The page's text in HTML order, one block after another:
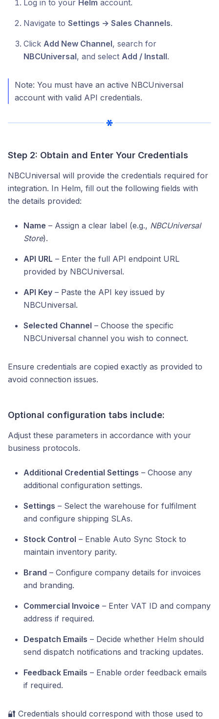
Log in to your Helm account.
Navigate to Settings → Sales Channels.
Click Add New Channel, search for
NBCUniversal, and select Add / Install.
Note: You must have an active NBCUniversal
account with valid API credentials.
Step 2: Obtain and Enter Your Credentials
NBCUniversal will provide the credentials required for
integration. In Helm, fill out the following fields with
the details provided:
Name – Assign a clear label (e.g., NBCUniversal
Store).
API URL – Enter the full API endpoint URL
provided by NBCUniversal.
API Key – Paste the API key issued by
NBCUniversal.
Selected Channel – Choose the specific
NBCUniversal channel you wish to connect.
Ensure credentials are copied exactly as provided to
avoid connection issues.
Optional configuration tabs include:
Adjust these parameters in accordance with your
business protocols.
Additional Credential Settings – Choose any
additional configuration settings.
Settings – Select the warehouse for fulfilment
and configure shipping SLAs.
Stock Control – Enable Auto Sync Stock to
maintain inventory parity.
Brand – Configure company details for invoices
and branding.
Commercial Invoice – Enter VAT ID and company
address if required.
Despatch Emails – Decide whether Helm should
send dispatch notifications and tracking updates.
Feedback Emails – Enable order feedback emails
if required.
🔐 Credentials should correspond with those used to